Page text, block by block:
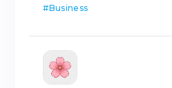
#Business